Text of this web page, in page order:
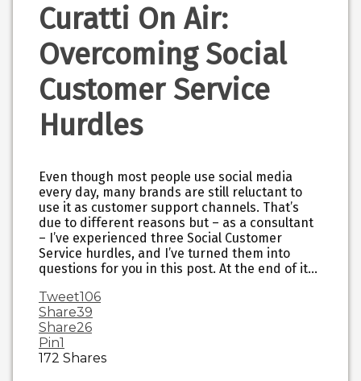
Curatti On Air:
Overcoming Social
Customer Service
Hurdles
Even though most people use social media
every day, many brands are still reluctant to
use it as customer support channels. That’s
due to different reasons but – as a consultant
– I’ve experienced three Social Customer
Service hurdles, and I’ve turned them into
questions for you in this post. At the end of it…
Tweet106
Share39
Share26
Pin1
172 Shares